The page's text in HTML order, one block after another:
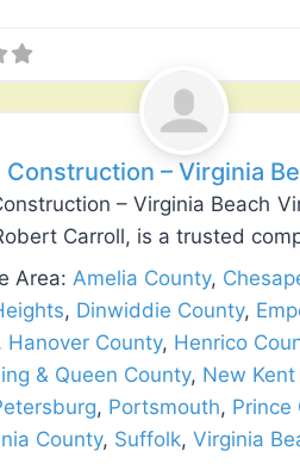
& Installation
Construction – Virginia
– Virginia Beach
Carroll, is a trusted
Area:Amelia County,
, Dinwiddie County,
Hanover County, Henrico
& Queen County, New
, Portsmouth, Prince
County, Suffolk, Virginia